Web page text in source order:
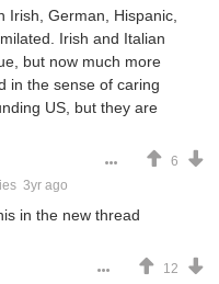
Irish, German, Hispanic,
Irish and Italian
but now much more
in the sense of caring
US, but they are
6
3yr ago
in the new thread
12